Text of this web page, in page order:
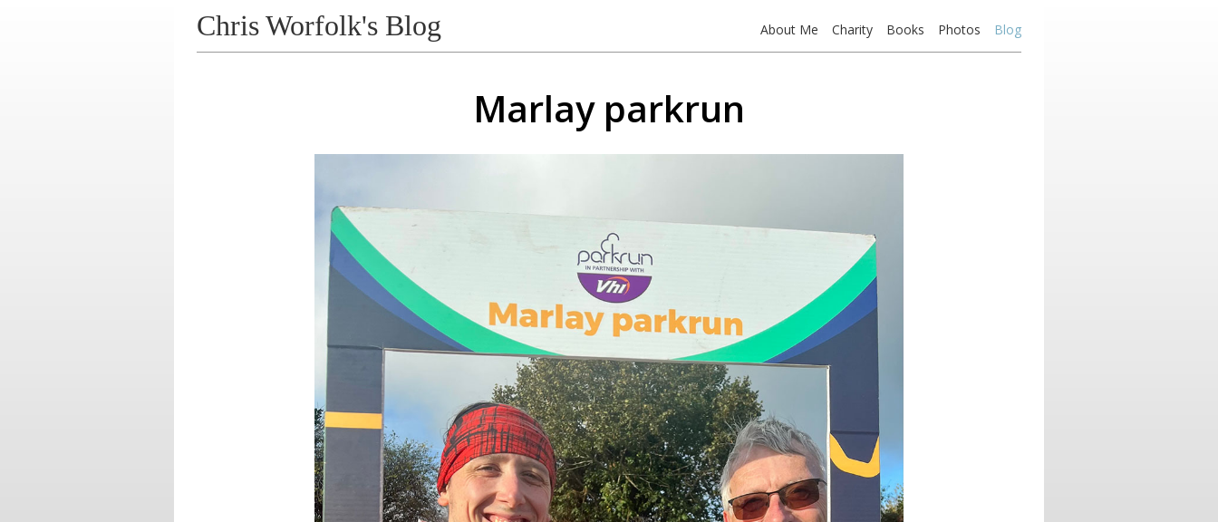
Chris Worfolk's Blog About Me Charity Books Photos Blog
Marlay parkrun